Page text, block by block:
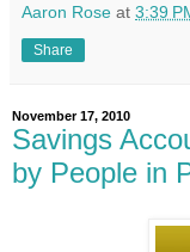
Aaron Rose at 3:39
Share
November 17, 2010
Savings
by People in